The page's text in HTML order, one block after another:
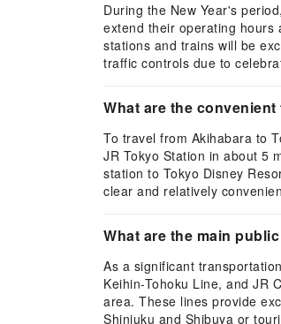
During the New Year's
extend their operating hours
stations and trains will be
traffic controls due to
What are the
To travel from Akihabara to
JR Tokyo Station in about 5
station to Tokyo Disney
clear and relatively
What are the main
As a significant
Keihin-Tohoku Line, and JR
area. These lines provide
Shinjuku and Shibuya or